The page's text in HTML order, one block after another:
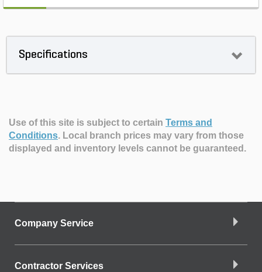
Specifications
Use of this site is subject to certain Terms and
Conditions. Local branch prices may vary from those
displayed and inventory levels cannot be guaranteed.
Company Service
Contractor Services